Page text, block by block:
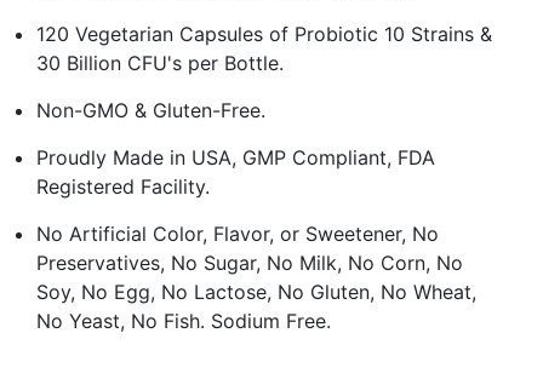
120 Vegetarian Capsules of Probiotic 10 Strains &
30 Billion CFU's per Bottle.
Non-GMO & Gluten-Free.
Proudly Made in USA, GMP Compliant, FDA
Registered Facility.
No Artificial Color, Flavor, or Sweetener, No
Preservatives, No Sugar, No Milk, No Corn, No
Soy, No Egg, No Lactose, No Gluten, No Wheat,
No Yeast, No Fish. Sodium Free.